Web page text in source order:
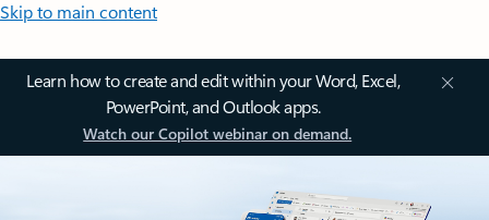
Skip to main content
Learn how to create and edit within your Word, Excel,
PowerPoint, and Outlook apps.
Watch our Copilot webinar on demand.